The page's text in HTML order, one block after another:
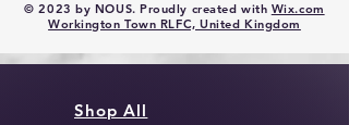
© 2023 by NOUS. Proudly created with Wix.com
Workington Town RLFC, United Kingdom
Shop All